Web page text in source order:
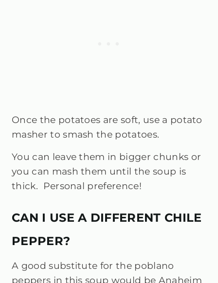
Once the potatoes are soft, use a potato
masher to smash the potatoes.
You can leave them in bigger chunks or
you can mash them until the soup is
thick. Personal preference!
CAN I USE A DIFFERENT CHILE
PEPPER?
A good substitute for the poblano
peppers in this soup would be Anaheim